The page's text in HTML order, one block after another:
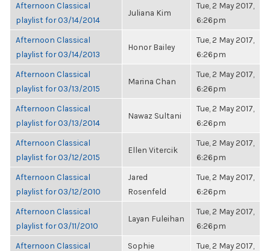
Afternoon Classical
playlist for 03/14/2014
Juliana Kim
Tue, 2 May 2017,
6:26pm
Afternoon Classical
playlist for 03/14/2013
Honor Bailey
Tue, 2 May 2017,
6:26pm
Afternoon Classical
playlist for 03/13/2015
Marina Chan
Tue, 2 May 2017,
6:26pm
Afternoon Classical
playlist for 03/13/2014
Nawaz Sultani
Tue, 2 May 2017,
6:26pm
Afternoon Classical
playlist for 03/12/2015
Ellen Vitercik
Tue, 2 May 2017,
6:26pm
Afternoon Classical
playlist for 03/12/2010
Jared
Rosenfeld
Tue, 2 May 2017,
6:26pm
Afternoon Classical
playlist for 03/11/2010
Layan Fuleihan
Tue, 2 May 2017,
6:26pm
Afternoon Classical
Sophie
Tue, 2 May 2017,